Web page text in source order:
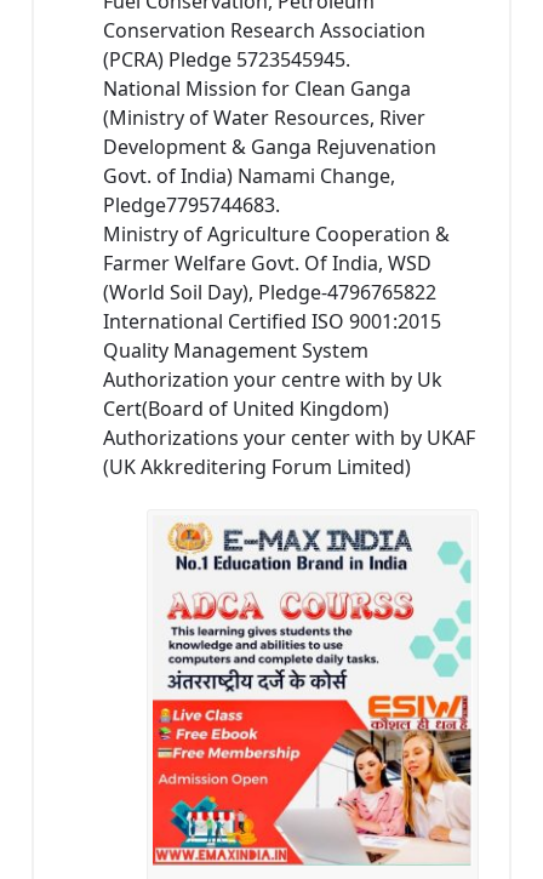
Conservation Research Association
(PCRA) Pledge 5723545945.
National Mission for Clean Ganga
(Ministry of Water Resources, River
Development & Ganga Rejuvenation
Govt. of India) Namami Change,
Pledge7795744683.
Ministry of Agriculture Cooperation &
Farmer Welfare Govt. Of India, WSD
(World Soil Day), Pledge-4796765822
International Certified ISO 9001:2015
Quality Management System
Authorization your centre with by Uk
Cert(Board of United Kingdom)
Authorizations your center with by UKAF
(UK Akkreditering Forum Limited)